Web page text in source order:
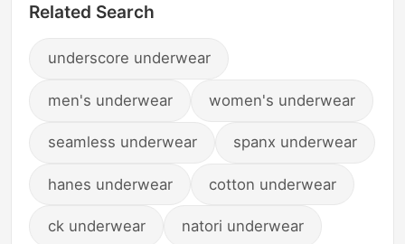
Related Search
underscore underwear
men's underwear women's underwear
seamless underwear spanx underwear
hanes underwear cotton underwear
ck underwear natori underwear